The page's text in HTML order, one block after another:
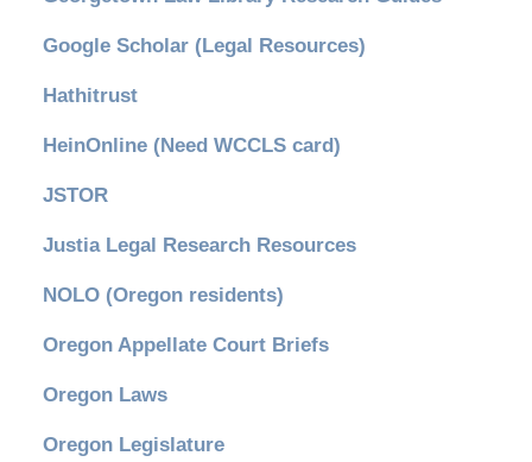
Google Scholar (Legal Resources)
Hathitrust
HeinOnline (Need WCCLS card)
JSTOR
Justia Legal Research Resources
NOLO (Oregon residents)
Oregon Appellate Court Briefs
Oregon Laws
Oregon Legislature